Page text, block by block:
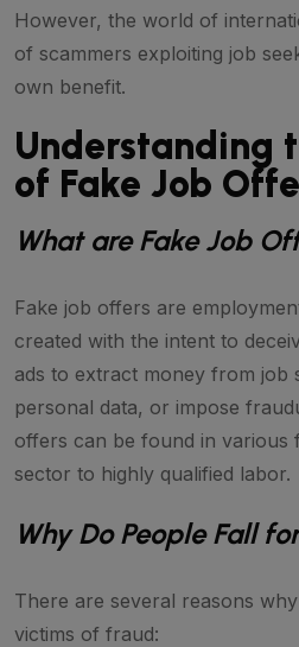
However, the world of
of scammers exploiting job
own benefit.
Understanding
of Fake Job
What are Fake Job
Fake job offers are
created with the intent to
ads to extract money from job
personal data, or impose
offers can be found in various
sector to highly qualified labor.
Why Do People Fall
There are several reasons
victims of fraud: